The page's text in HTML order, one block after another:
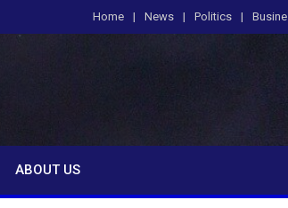
Home News Politics
ABOUT US